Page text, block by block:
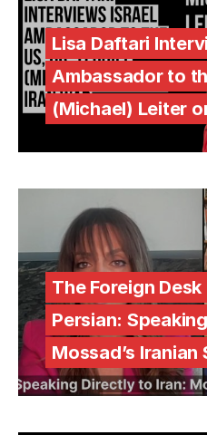
Lisa Daftari
Ambassador to
(Michael) Leiter
The Foreign
Persian:
Mossad’s Iranian